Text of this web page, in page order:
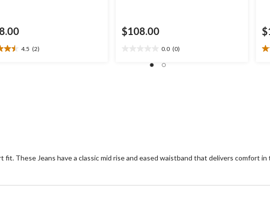
4.5 (2)
$108.00
0.0 (0)
These Jeans have a classic mid rise and eased waistband that delivers comfort